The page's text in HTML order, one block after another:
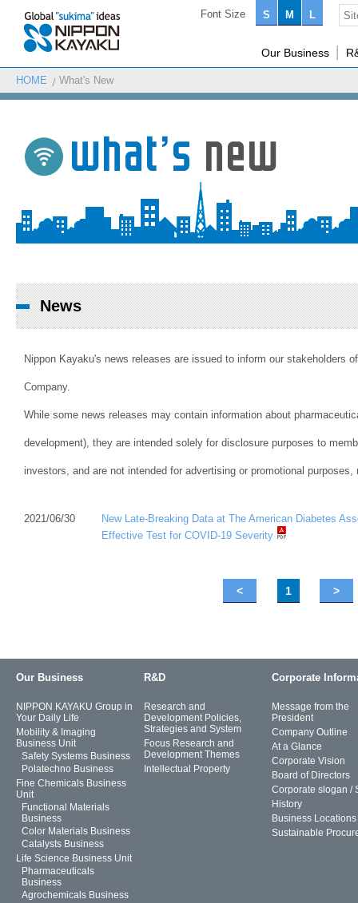
Font Size S M L
Our Business
HOME What's New
News
Nippon Kayaku's news releases are issued to inform our stakeholders
Company.
While some news releases may contain information about
development), they are intended solely for disclosure purposes to
investors, and are not intended for advertising or promotional
2021/06/30
New Late-Breaking Data at The American Diabetes
Effective Test for COVID-19 Severity
< 1 >
Our Business
NIPPON KAYAKU Group in
Your Daily Life
Mobility & Imaging
Business Unit
Safety Systems Business
Polatechno Business
Fine Chemicals Business
Unit
Functional Materials
Business
Color Materials Business
Catalysts Business
Life Science Business Unit
Pharmaceuticals
Business
Agrochemicals Business
R&D
Research and
Development Policies,
Strategies and System
Focus Research and
Development Themes
Intellectual Property
Corporate
Message from the
President
Company Outline
At a Glance
Corporate Vision
Board of Directors
Corporate slogan /
History
Business Locations
Sustainable